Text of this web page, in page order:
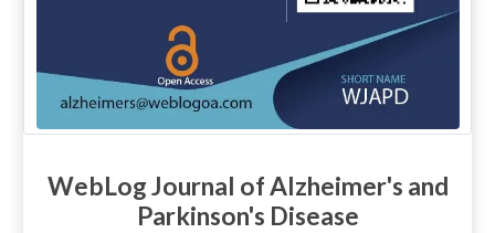
WebLog Journal of Alzheimer's and
Parkinson's Disease